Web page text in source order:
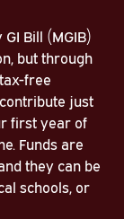
Bill (MGIB)
but through
free
just
first year of
Funds are
they can be
schools, or